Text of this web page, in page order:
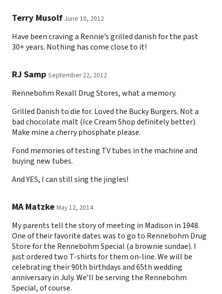
Terry Musolf June 10, 2012
Have been craving a Rennie’s grilled danish for the past
30+ years. Nothing has come close to it!
RJ Samp September 22, 2012
Rennebohm Rexall Drug Stores, what a memory.
Grilled Danish to die for. Loved the Bucky Burgers. Not a
bad chocolate malt (Ice Cream Shop definitely better).
Make mine a cherry phosphate please.
Fond memories of testing TV tubes in the machine and
buying new tubes.
And YES, I can still sing the jingles!
MA Matzke May 12, 2014
My parents tell the story of meeting in Madison in 1948.
One of their favorite dates was to go to Rennebohm Drug
Store for the Rennebohm Special (a brownie sundae). I
just ordered two T-shirts for them on-line. We will be
celebrating their 90th birthdays and 65th wedding
anniversary in July. We’ll be serving the Rennebohm
Special, of course.